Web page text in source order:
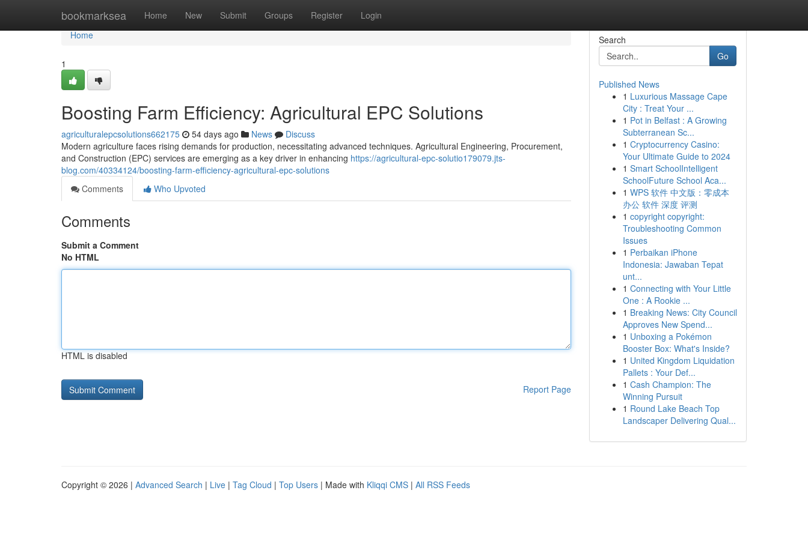
bookmarksea Home New Submit Groups Register Login
Home
Home
1
Boosting Farm Efficiency: Agricultural EPC Solutions
agriculturalepcsolutions662175 54 days ago News
Discuss
Modern agriculture faces rising demands for production, necessitating advanced techniques. Agricultural Engineering, Procurement,
and Construction (EPC) services are emerging as a key driver in enhancing https://agricultural-epc-solutio179079.jts-
blog.com/40334124/boosting-farm-efficiency-agricultural-epc-solutions
Comments
Who Upvoted
Comments
Submit a Comment
No HTML
HTML is disabled
Report Page
Search
Go
Published News
1 Luxurious Massage Cape
City : Treat Your ...
1 Pot in Belfast : A Growing
Subterranean Sc...
1 Cryptocurrency Casino:
Your Ultimate Guide to 2024
1 Smart SchoolIntelligent
SchoolFuture School Aca...
1 WPS 软件 中文版：零成本
办公 软件 深度 评测
1 copyright copyright:
Troubleshooting Common
Issues
1 Perbaikan iPhone
Indonesia: Jawaban Tepat
unt...
1 Connecting with Your Little
One : A Rookie ...
1 Breaking News: City Council
Approves New Spend...
1 Unboxing a Pokémon
Booster Box: What's Inside?
1 United Kingdom Liquidation
Pallets : Your Def...
1 Cash Champion: The
Winning Pursuit
1 Round Lake Beach Top
Landscaper Delivering Qual...
Copyright © 2026 | Advanced Search | Live | Tag Cloud | Top Users | Made with Kliqqi CMS | All RSS Feeds